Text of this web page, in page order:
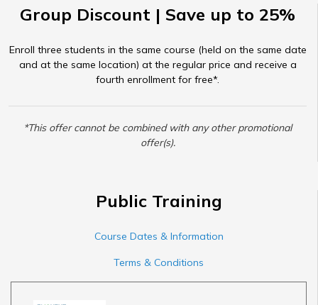
Group Discount | Save up to 25%
Enroll three students in the same course (held on the same date
and at the same location) at the regular price and receive a
fourth enrollment for free*.
*This offer cannot be combined with any other promotional
offer(s).
Public Training
Course Dates & Information
Terms & Conditions